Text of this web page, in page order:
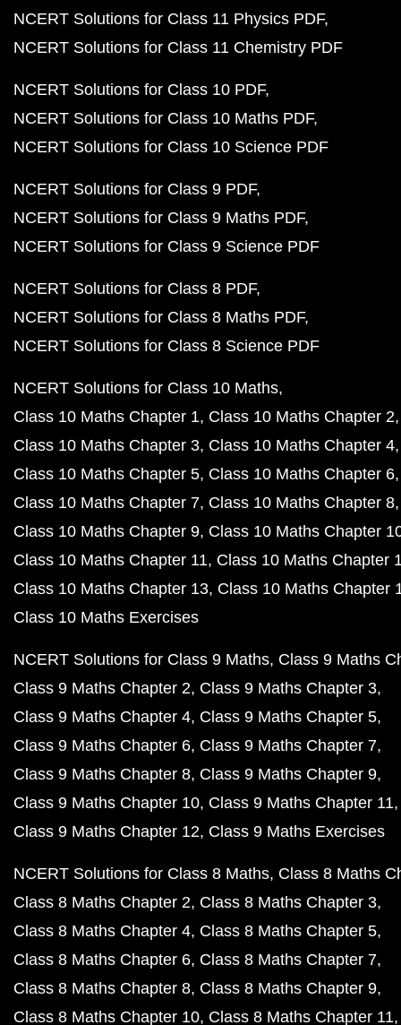
NCERT Solutions for Class 11 Physics PDF
NCERT Solutions for Class 11 Chemistry PDF
NCERT Solutions for Class 10 PDF
NCERT Solutions for Class 10 Maths PDF
NCERT Solutions for Class 10 Science PDF
NCERT Solutions for Class 9 PDF
NCERT Solutions for Class 9 Maths PDF
NCERT Solutions for Class 9 Science PDF
NCERT Solutions for Class 8 PDF
NCERT Solutions for Class 8 Maths PDF
NCERT Solutions for Class 8 Science PDF
NCERT Solutions for Class 10 Maths
Class 10 Maths Chapter 1 Class 10 Maths Chapter 2
Class 10 Maths Chapter 3 Class 10 Maths Chapter 4
Class 10 Maths Chapter 5 Class 10 Maths Chapter 6
Class 10 Maths Chapter 7 Class 10 Maths Chapter 8
Class 10 Maths Chapter 9 Class 10 Maths Chapter
Class 10 Maths Chapter 11 Class 10 Maths Chapter
Class 10 Maths Chapter 13 Class 10 Maths Chapter
Class 10 Maths Exercises
NCERT Solutions for Class 9 Maths Class 9 Maths
Class 9 Maths Chapter 2 Class 9 Maths Chapter 3
Class 9 Maths Chapter 4 Class 9 Maths Chapter 5
Class 9 Maths Chapter 6 Class 9 Maths Chapter 7
Class 9 Maths Chapter 8 Class 9 Maths Chapter 9
Class 9 Maths Chapter 10 Class 9 Maths Chapter 11
Class 9 Maths Chapter 12 Class 9 Maths Exercises
NCERT Solutions for Class 8 Maths Class 8 Maths
Class 8 Maths Chapter 2 Class 8 Maths Chapter 3
Class 8 Maths Chapter 4 Class 8 Maths Chapter 5
Class 8 Maths Chapter 6 Class 8 Maths Chapter 7
Class 8 Maths Chapter 8 Class 8 Maths Chapter 9
Class 8 Maths Chapter 10 Class 8 Maths Chapter 11